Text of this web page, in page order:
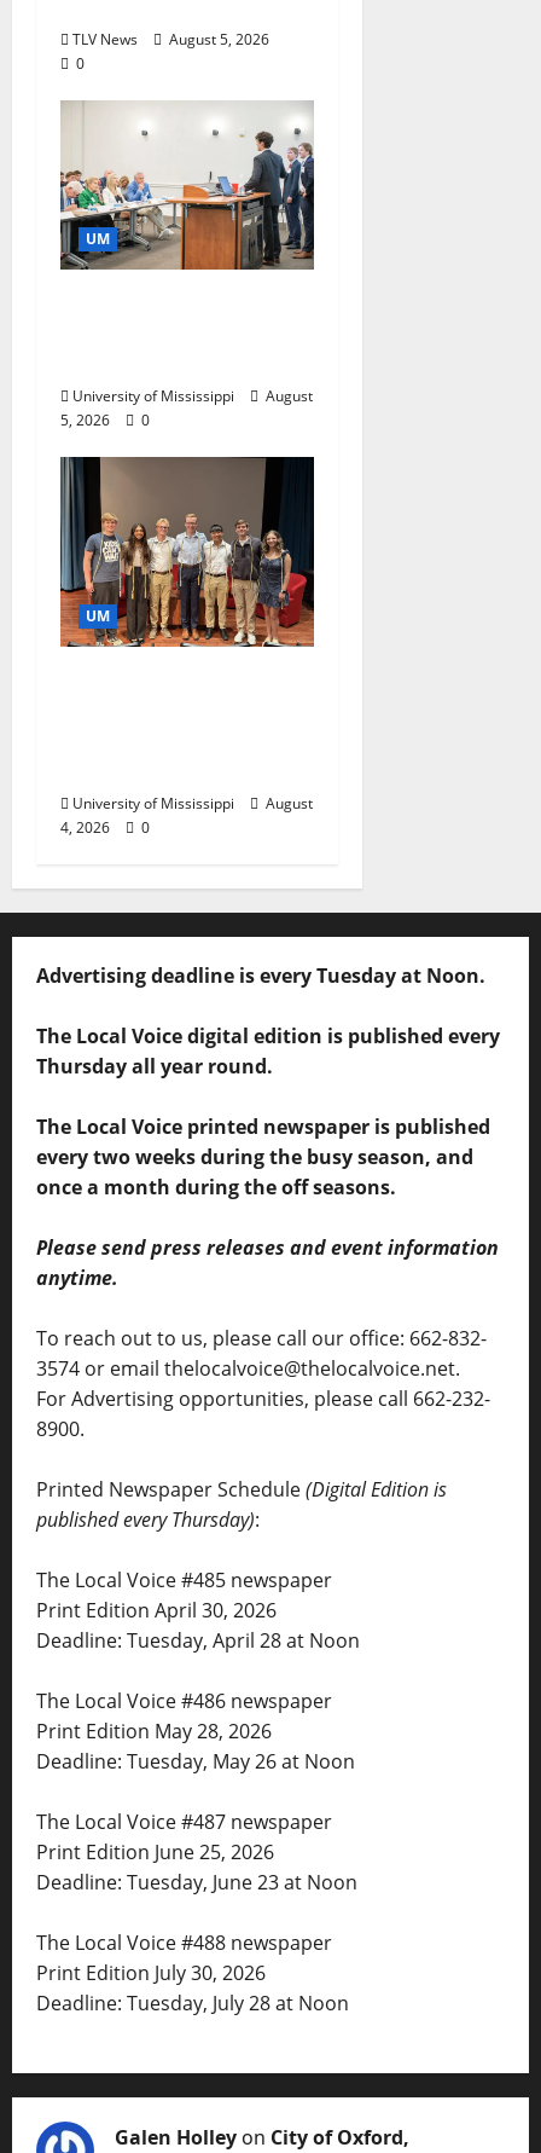
TLV News
August 5, 2026
0
UM
University of Mississippi
August
5, 2026
0
UM
University of Mississippi
August
4, 2026
0
Advertising deadline is every Tuesday at Noon.
The Local Voice digital edition is published every
Thursday all year round.
The Local Voice printed newspaper is published
every two weeks during the busy season, and
once a month during the off seasons.
Please send press releases and event information
anytime.
To reach out to us, please call our office: 662-832-
3574 or email thelocalvoice@thelocalvoice.net.
For Advertising opportunities, please call 662-232-
8900.
Printed Newspaper Schedule(Digital Edition is
published every Thursday):
The Local Voice #485 newspaper
Print Edition April 30, 2026
Deadline: Tuesday, April 28 at Noon
The Local Voice #486 newspaper
Print Edition May 28, 2026
Deadline: Tuesday, May 26 at Noon
The Local Voice #487 newspaper
Print Edition June 25, 2026
Deadline: Tuesday, June 23 at Noon
The Local Voice #488 newspaper
Print Edition July 30, 2026
Deadline: Tuesday, July 28 at Noon
Galen Holley on City of Oxford,